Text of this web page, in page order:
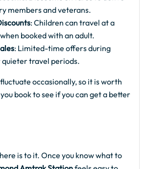
members and veterans.
: Children can travel at a
booked with an adult.
: Limited-time offers during
quieter travel periods.
occasionally, so it is worth
book to see if you can get a better
is to it. Once you know what to